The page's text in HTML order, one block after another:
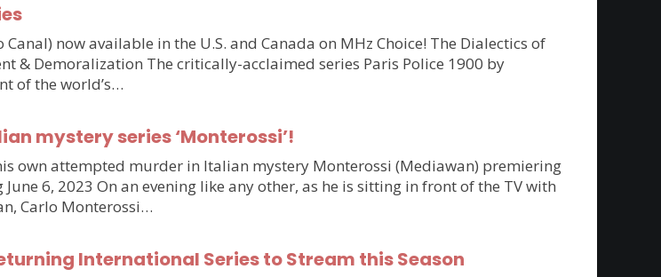
now available in the U.S. and Canada on MHz Choice! The Dialectics of
& Demoralization The critically-acclaimed series Paris Police 1900 by
of the world’s…
mystery series ‘Monterossi’!
own attempted murder in Italian mystery Monterossi (Mediawan) premiering
6, 2023 On an evening like any other, as he is sitting in front of the TV with
Carlo Monterossi…
International Series to Stream this Season